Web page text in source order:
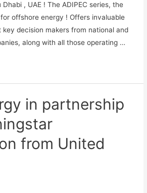
Dhabi , UAE ! The ADIPEC series, the
offshore energy ! Offers invaluable
decision makers from national and
along with all those operating …
in partnership
from United